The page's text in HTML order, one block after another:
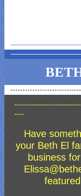
----
Have
your Beth El
business